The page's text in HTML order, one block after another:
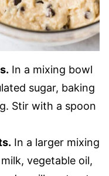
In a mixing bowl
sugar, baking
Stir with a spoon
In a larger mixing
vegetable oil,